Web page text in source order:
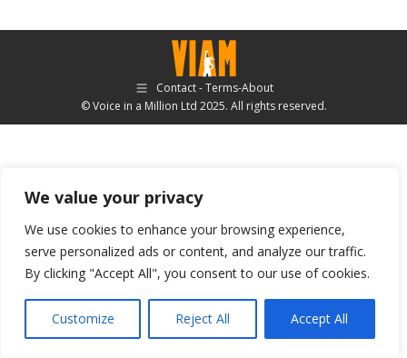
We value your privacy
We use cookies to enhance your browsing experience,
serve personalized ads or content, and analyze our traffic.
By clicking "Accept All", you consent to our use of cookies.
Customize Reject All Accept All
Contact - Terms-About
© Voice in a Million Ltd 2025. All rights reserved.